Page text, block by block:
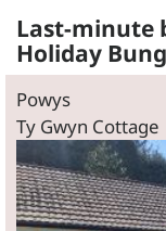
Last-minute
Holiday
Powys
Ty Gwyn Cottage